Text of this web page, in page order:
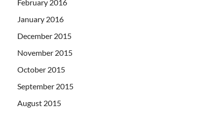
February 2016
January 2016
December 2015
November 2015
October 2015
September 2015
August 2015